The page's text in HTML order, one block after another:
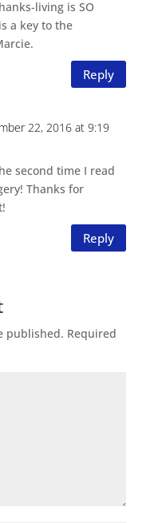
living is SO
a key to the
Reply
22, 2016 at 9:19
second time I read
Thanks for
Reply
published. Required